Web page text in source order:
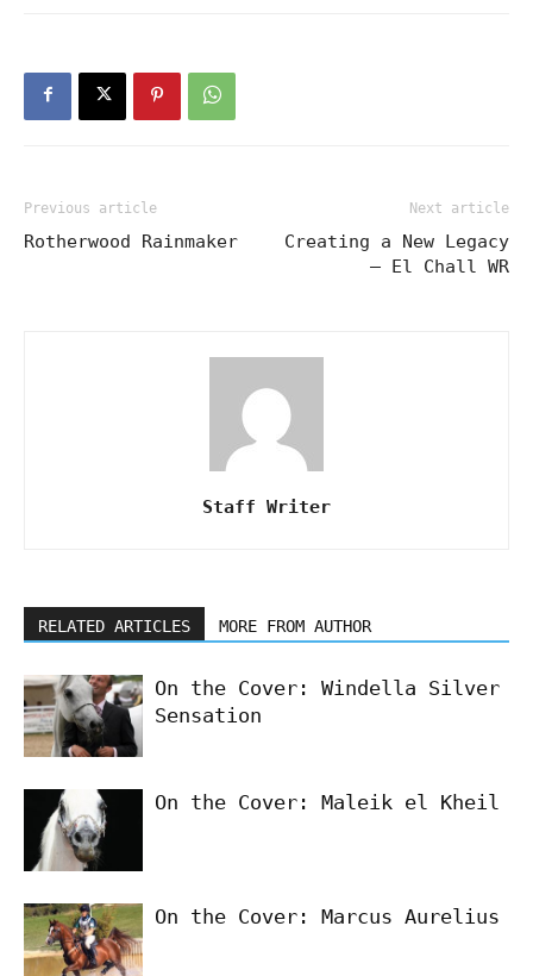
Previous article
Rotherwood Rainmaker
Next article
Creating a New Legacy
– El Chall WR
Staff Writer
RELATED ARTICLES MORE FROM AUTHOR
On the Cover: Windella Silver
Sensation
On the Cover: Maleik el Kheil
On the Cover: Marcus Aurelius